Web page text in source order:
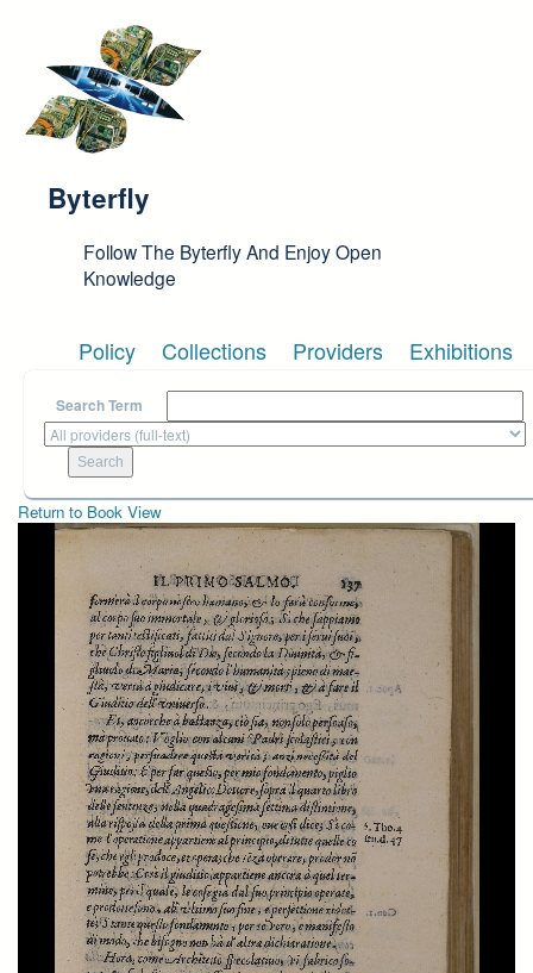
Byterfly
Follow The Byterfly And Enjoy Open
Knowledge
Policy Collections Providers Exhibitions
Search Term
Return to Book View